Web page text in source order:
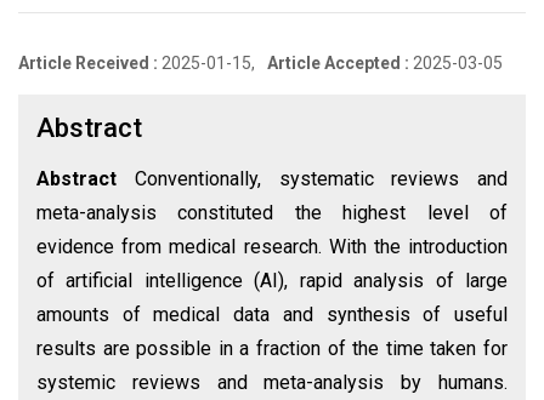
Article Received : 2025-01-15, Article Accepted : 2025-03-05
Abstract
Abstract Conventionally, systematic reviews and
meta-analysis constituted the highest level of
evidence from medical research. With the introduction
of artificial intelligence (AI), rapid analysis of large
amounts of medical data and synthesis of useful
results are possible in a fraction of the time taken for
systemic reviews and meta-analysis by humans.